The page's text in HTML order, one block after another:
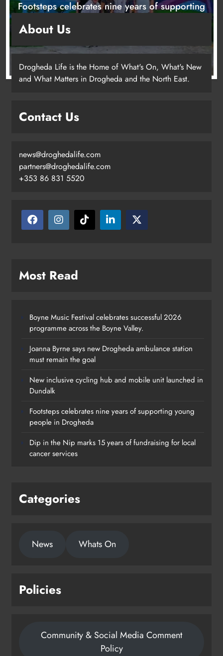
Footsteps celebrates nine years of supporting
About Us
Drogheda Life is the Home of What's On, What's New
and What Matters in Drogheda and the North East.
Contact Us
news@droghedalife.com
partners@droghedalife.com
+353 86 831 5520
Most Read
Boyne Music Festival celebrates successful 2026
programme across the Boyne Valley.
Joanna Byrne says new Drogheda ambulance station
must remain the goal
New inclusive cycling hub and mobile unit launched in
Dundalk
Footsteps celebrates nine years of supporting young
people in Drogheda
Dip in the Nip marks 15 years of fundraising for local
cancer services
Categories
News Whats On
Policies
Community & Social Media Comment
Policy